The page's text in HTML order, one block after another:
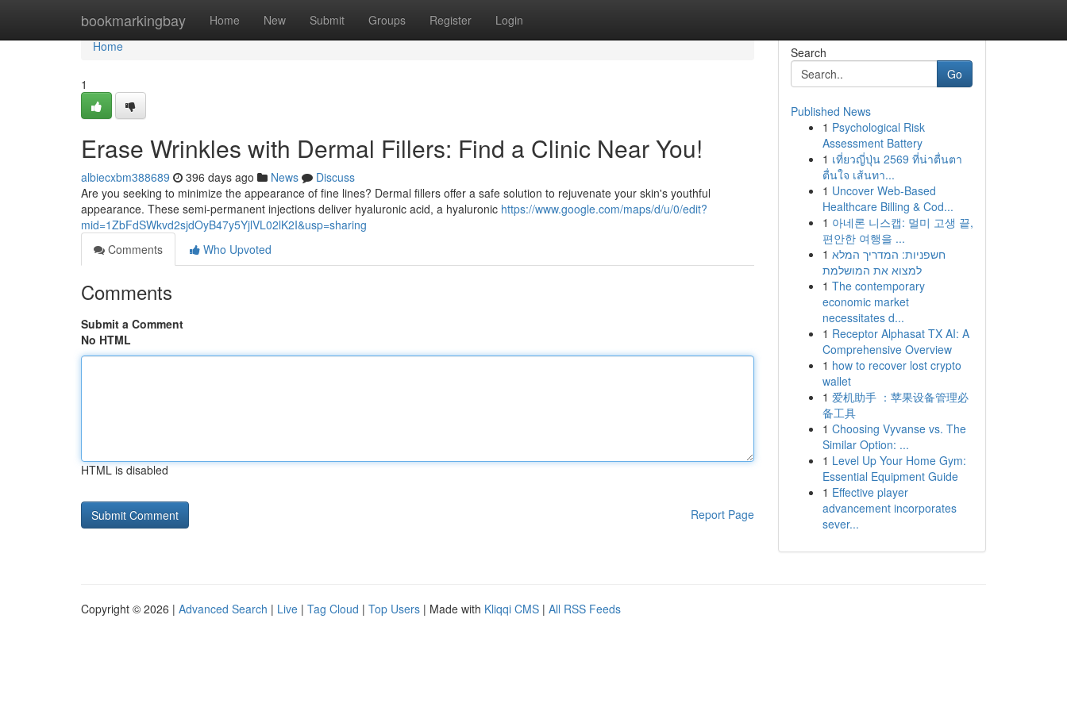
bookmarkingbay Home New Submit Groups Register Login
Home
Home
1
Erase Wrinkles with Dermal Fillers: Find a Clinic Near You!
albiecxbm388689 396 days ago News
Discuss
Are you seeking to minimize the appearance of fine lines? Dermal fillers offer a safe solution to rejuvenate your skin's youthful
appearance. These semi-permanent injections deliver hyaluronic acid, a hyaluronic https://www.google.com/maps/d/u/0/edit?
mid=1ZbFdSWkvd2sjdOyB47y5YjlVL02lK2I&usp=sharing
Comments
Who Upvoted
Comments
Submit a Comment
No HTML
HTML is disabled
Report Page
Search
Go
Published News
1 Psychological Risk
Assessment Battery
1 เที่ยวญี่ปุ่น 2569 ที่น่าตื่นตา
ตื่นใจ เส้นทา...
1 Uncover Web-Based
Healthcare Billing & Cod...
1 아네론 니스캡: 멀미 고생 끝,
편안한 여행을 ...
1 חשפניות: המדריך המלא
למצוא את המושלמת
1 The contemporary
economic market
necessitates d...
1 Receptor Alphasat TX AI: A
Comprehensive Overview
1 how to recover lost crypto
wallet
1 爱机助手 ：苹果设备管理必
备工具
1 Choosing Vyvanse vs. The
Similar Option: ...
1 Level Up Your Home Gym:
Essential Equipment Guide
1 Effective player
advancement incorporates
sever...
Copyright © 2026 | Advanced Search | Live | Tag Cloud | Top Users | Made with Kliqqi CMS | All RSS Feeds